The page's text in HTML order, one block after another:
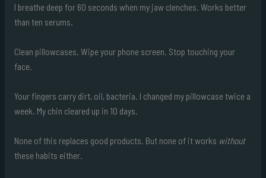
I breathe deep for 60 seconds when my jaw clenches. Works better
than ten serums.
Clean pillowcases. Wipe your phone screen. Stop touching your
face.
Your fingers carry dirt, oil, bacteria. I changed my pillowcase twice a
week. My chin cleared up in 10 days.
None of this replaces good products. But none of it works without
these habits either.